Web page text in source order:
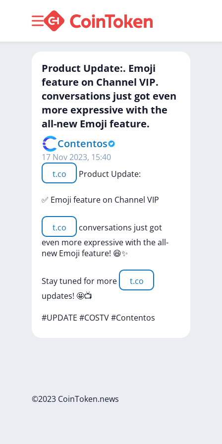
Product Update:. Emoji
feature on Channel VIP.
conversations just got even
more expressive with the
all-new Emoji feature.
Contentos
17 Nov 2023, 15:40
t.co
Product Update:
✅ Emoji feature on Channel VIP
t.co conversations just got
even more expressivewith theall-
new Emoji feature! 😆✨
Staytuned for more
t.co
updates! 🤩📺
#UPDATE #COSTV#Contentos
©2023 CoinToken.news